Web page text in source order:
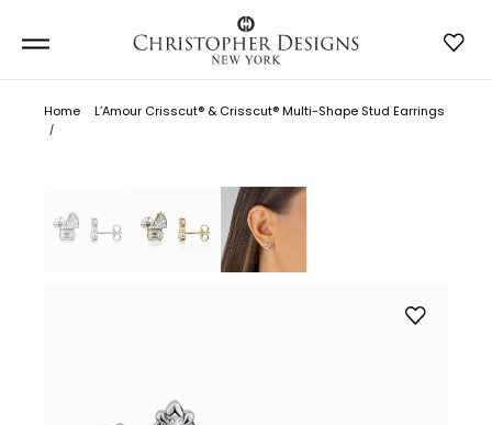
Home L’Amour Crisscut® & Crisscut® Multi-Shape Stud Earrings